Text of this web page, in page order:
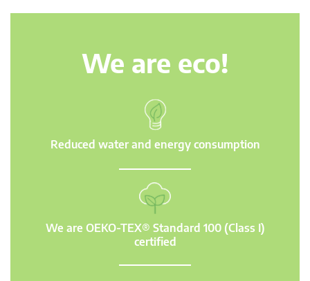
We are eco!
Reduced water and energy consumption
We are OEKO-TEX® Standard 100 (Class I)
certified